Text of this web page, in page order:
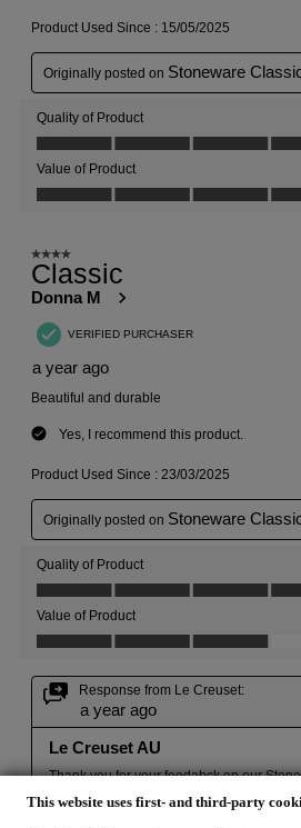
This website uses first- and third-party